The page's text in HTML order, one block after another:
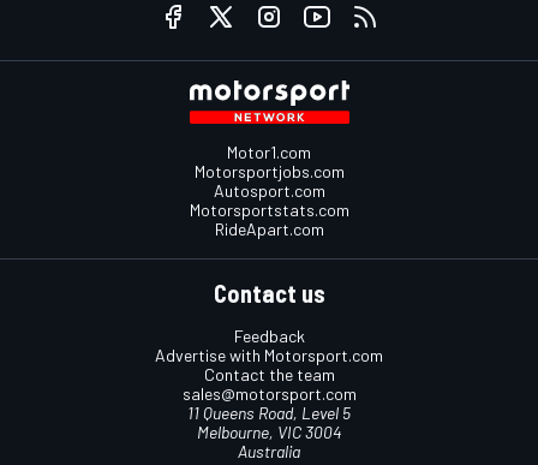
Motor1.com
Motorsportjobs.com
Autosport.com
Motorsportstats.com
RideApart.com
Contact us
Feedback
Advertise with Motorsport.com
Contact the team
sales@motorsport.com
11 Queens Road, Level 5
Melbourne, VIC 3004
Australia